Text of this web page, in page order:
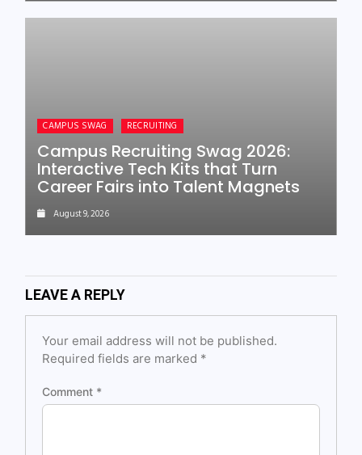
CAMPUS SWAG RECRUITING
Campus Recruiting Swag 2026:
Interactive Tech Kits that Turn
Career Fairs into Talent Magnets
August 9, 2026
LEAVE A REPLY
Your email address will not be published.
Required fields are marked *
Comment *